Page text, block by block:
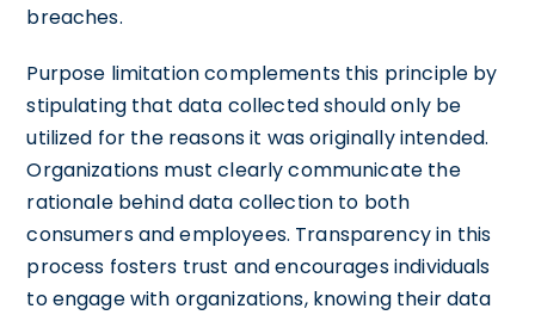
breaches.
Purpose limitation complements this principle by
stipulating that data collected should only be
utilized for the reasons it was originally intended.
Organizations must clearly communicate the
rationale behind data collection to both
consumers and employees. Transparency in this
process fosters trust and encourages individuals
to engage with organizations, knowing their data